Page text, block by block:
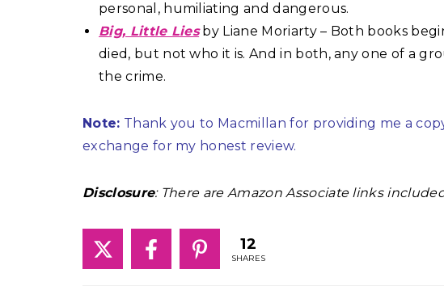
personal, humiliating and dangerous.
Big, Little Liesby Liane Moriarty – Both books
died, but not who it is. And in both, any one of a
the crime.
Note: Thank you to Macmillan for providing me a
exchange for my honest review.
Disclosure: There are Amazon Associate links
12
SHARES